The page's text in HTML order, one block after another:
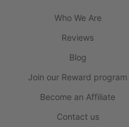
Who We Are
Reviews
Blog
Join our Reward program
Become an Affiliate
Contact us